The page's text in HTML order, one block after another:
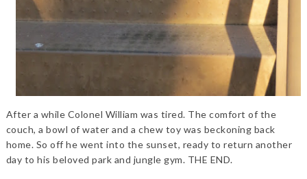
After a while Colonel William was tired. The comfort of the
couch, a bowl of water and a chew toy was beckoning back
home. So off he went into the sunset, ready to return another
day to his beloved park and jungle gym. THE END.